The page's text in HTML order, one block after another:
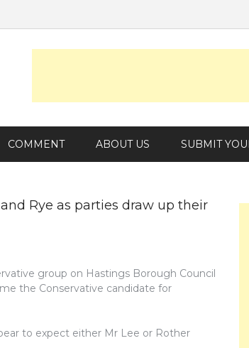
COMMENT ABOUT US SUBMIT
Rye as parties draw up their
group on Hastings Borough Council
the Conservative candidate for
to expect either Mr Lee or Rother